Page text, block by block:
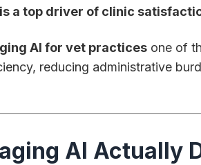
a top driver of clinic
AI for vet practices one of
reducing administrative
AI Actually